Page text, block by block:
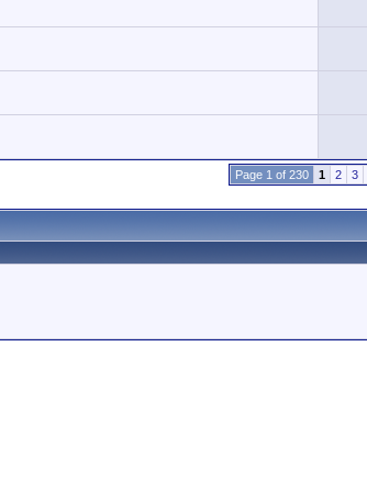
Page 1 of 230 1 2 3